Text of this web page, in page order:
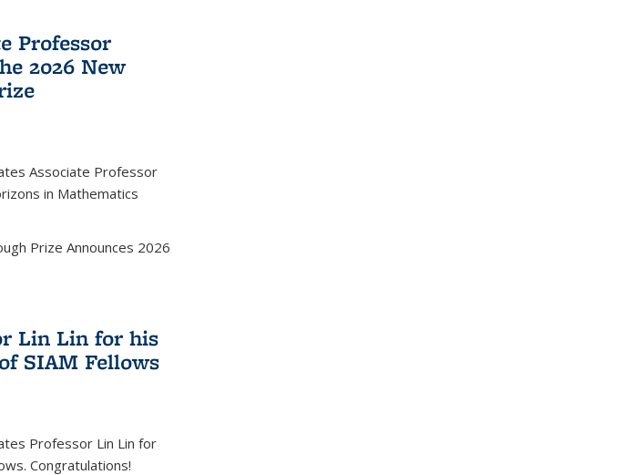
Professor
2026 New
Associate Professor
in Mathematics
Prize Announces 2026
Lin Lin for his
SIAM Fellows
Professor Lin Lin for
Congratulations!